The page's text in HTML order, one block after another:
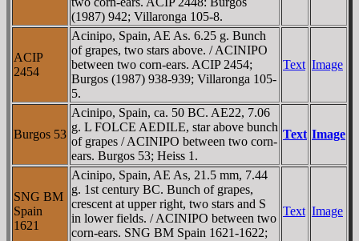
(1987) 942; Villaronga 105-8.
ACIP
2454
Acinipo, Spain, AE As. 6.25 g. Bunch
of grapes, two stars above. / ACINIPO
between two corn-ears. ACIP 2454;
Burgos (1987) 938-939; Villaronga 105-
5.
Text Image
Burgos 53
Acinipo, Spain, ca. 50 BC. AE22, 7.06
g. L FOLCE AEDILE, star above bunch
of grapes / ACINIPO between two corn-
ears. Burgos 53; Heiss 1.
Text Image
SNG BM
Spain
1621
Acinipo, Spain, AE As, 21.5 mm, 7.44
g. 1st century BC. Bunch of grapes,
crescent at upper right, two stars and S
in lower fields. / ACINIPO between two
corn-ears. SNG BM Spain 1621-1622;
Text Image